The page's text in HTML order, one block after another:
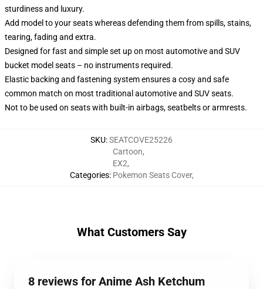
sturdiness and luxury.
Add model to your seats whereas defending them from spills, stains,
tearing, fading and extra.
Designed for fast and simple set up on most automotive and SUV
bucket model seats – no instruments required.
Elastic backing and fastening system ensures a cosy and safe
common match on most traditional automotive and SUV seats.
Not to be used on seats with built-in airbags, seatbelts or armrests.
SKU:SEATCOVE25226
Categories:
Cartoon,
EX2,
Pokemon Seats Cover,
What Customers Say
8 reviews for Anime Ash Ketchum